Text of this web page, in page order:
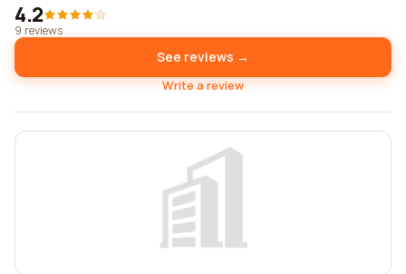
4.2
9 reviews
See reviews →
Write a review